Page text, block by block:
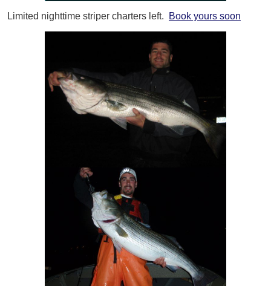
Limited nighttime striper charters left. Book yours soon